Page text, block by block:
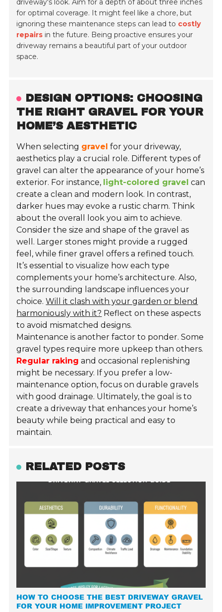
driveway's look. Aim for a depth of about three inches
for optimal coverage. It might feel like a chore, but
ignoring these maintenance steps can lead to costly
repairs in the future. Being proactive ensures your
driveway remains a beautiful part of your outdoor
space.
DESIGN OPTIONS: CHOOSING
THE RIGHT GRAVEL FOR YOUR
HOME’S AESTHETIC
When selecting gravel for your driveway,
aesthetics play a crucial role. Different types of
gravel can alter the appearance of your home’s
exterior. For instance, light-colored gravel can
create a clean and modern look. In contrast,
darker hues may evoke a rustic charm. Think
about the overall look you aim to achieve.
Consider the size and shape of the gravel as
well. Larger stones might provide a rugged
feel, while finer gravel offers a refined touch.
It’s essential to visualize how each type
complements your home’s architecture. Also,
the surrounding landscape influences your
choice.Will it clash with your garden or blend
harmoniously with it? Reflect on these aspects
to avoid mismatched designs.
Maintenance is another factor to ponder. Some
gravel types require more upkeep than others.
Regular raking and occasional replenishing
might be necessary. If you prefer a low-
maintenance option, focus on durable gravels
with good drainage. Ultimately, the goal is to
create a driveway that enhances your home’s
beauty while being practical and easy to
maintain.
RELATED POSTS
HOW TO CHOOSE THE BEST DRIVEWAY GRAVEL
FOR YOUR HOME IMPROVEMENT PROJECT